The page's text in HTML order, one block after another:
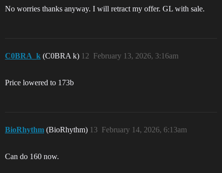
No worries thanks anyway. I will retract my offer. GL with sale.
C0BRA_k (C0BRA k) February 13, 2026, 3:16am
12
Price lowered to 173b
BioRhythm (BioRhythm) February 14, 2026, 6:13am
13
Can do 160 now.